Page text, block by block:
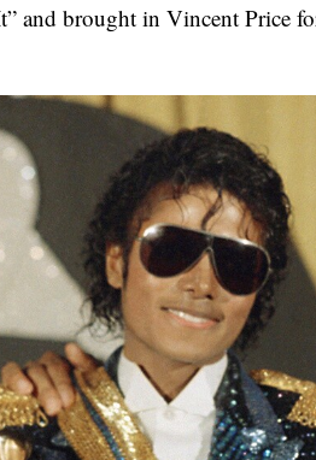
and brought in Vincent Price